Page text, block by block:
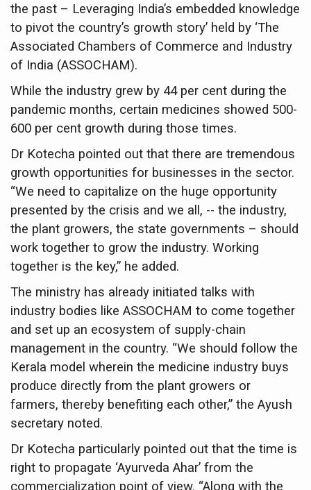
Ministry of Ayush Ropes in RJs and Influencers to
India's Growing Health Challenge: Obesity and High
Promoting Sustainable Way of Life through Yoga
Women Bear the Brunt of Living Longer Than Men:
IDY Handbook 2026 released
Kolkata to Host International Day of Yoga 2026 Main
Soothe Sunburn Overnight; Fight Hair Frizz During Humid
Study links chronic fatigue, declining motivation to
India Alert: Zero Ebola Cases Reported; Health Ministry
India Steps Up Ebola Checks at Airports, Issues Travel
Understanding Karkitaka Chikitsa Through Ritucharya
Climate Change and Respiratory Health: Why Better
Follow Ayush Advisory; Beat the Heat; Be Safe During
Global Travel Market 2026 in Thiruvananthapuram from
The way to good health is in the kitchen
Yoga for Obesity and Stress: Reclaiming Balance in a
Prevent Heatstroke, Heat Exhaustion as Mercury Level
Vaazha 2 film Debate Deepens as LiverDoc says it’s
World Liver Day a Grim Reminder to Protect Liver
the past – Leveraging India’s embedded knowledge
to pivot the country’s growth story’ held by ‘The
Associated Chambers of Commerce and Industry
of India (ASSOCHAM).
While the industry grew by 44 per cent during the
pandemic months, certain medicines showed 500-
600 per cent growth during those times.
Dr Kotecha pointed out that there are tremendous
growth opportunities for businesses in the sector.
“We need to capitalize on the huge opportunity
presented by the crisis and we all, -- the industry,
the plant growers, the state governments – should
work together to grow the industry. Working
together is the key,” he added.
The ministry has already initiated talks with
industry bodies like ASSOCHAM to come together
and set up an ecosystem of supply-chain
management in the country. “We should follow the
Kerala model wherein the medicine industry buys
produce directly from the plant growers or
farmers, thereby benefiting each other,” the Ayush
secretary noted.
Dr Kotecha particularly pointed out that the time is
right to propagate ‘Ayurveda Ahar’ from the
commercialization point of view. “Along with the